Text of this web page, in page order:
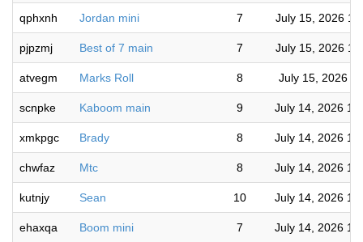
qphxnh Jordan mini 7 July 15, 2026
pjpzmj Best of 7 main 7 July 15, 2026
atvegm Marks Roll 8 July 15, 2026
scnpke Kaboom main 9 July 14, 2026
xmkpgc Brady 8 July 14, 2026
chwfaz Mtc 8 July 14, 2026
kutnjy Sean 10 July 14, 2026
ehaxqa Boom mini 7 July 14, 2026